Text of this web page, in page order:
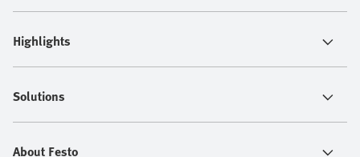
Highlights
Solutions
About Festo